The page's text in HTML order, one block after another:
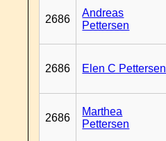
2686
Andreas
Pettersen
2686 Elen C Pettersen
2686
Marthea
Pettersen